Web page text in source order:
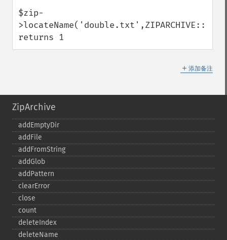
$zip-
returns 1
＋ 添加备注
ZipArchive
addEmptyDir
addFile
addFromString
addGlob
addPattern
clearError
close
count
deleteIndex
deleteName